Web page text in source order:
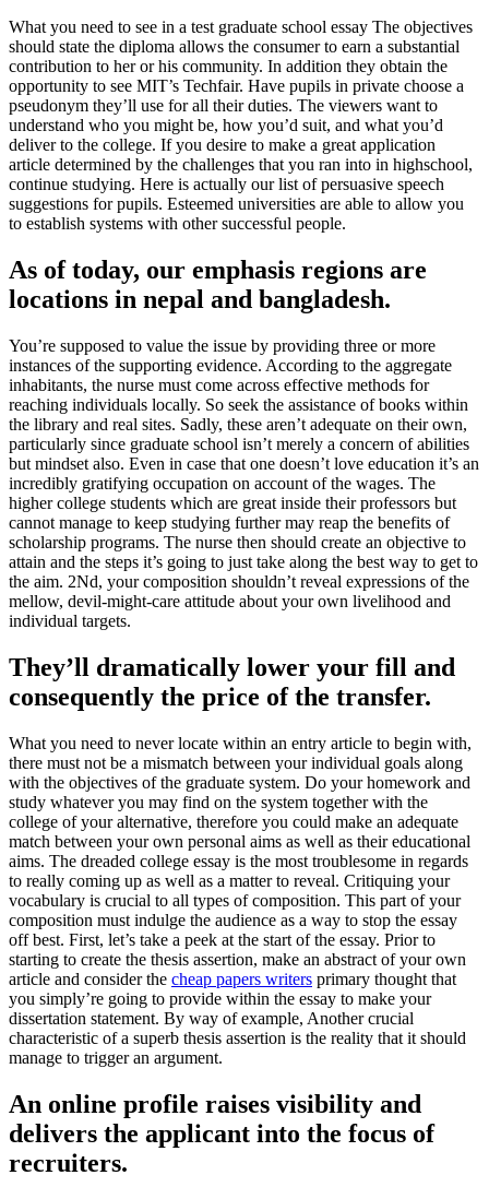
What you need to see in a test graduate school essay The objectives
should state the diploma allows the consumer to earn a substantial
contribution to her or his community. In addition they obtain the
opportunity to see MIT’s Techfair. Have pupils in private choose a
pseudonym they’ll use for all their duties. The viewers want to
understand who you might be, how you’d suit, and what you’d
deliver to the college. If you desire to make a great application
article determined by the challenges that you ran into in highschool,
continue studying. Here is actually our list of persuasive speech
suggestions for pupils. Esteemed universities are able to allow you
to establish systems with other successful people.
As of today, our emphasis regions are
locations in nepal and bangladesh.
You’re supposed to value the issue by providing three or more
instances of the supporting evidence. According to the aggregate
inhabitants, the nurse must come across effective methods for
reaching individuals locally. So seek the assistance of books within
the library and real sites. Sadly, these aren’t adequate on their own,
particularly since graduate school isn’t merely a concern of abilities
but mindset also. Even in case that one doesn’t love education it’s an
incredibly gratifying occupation on account of the wages. The
higher college students which are great inside their professors but
cannot manage to keep studying further may reap the benefits of
scholarship programs. The nurse then should create an objective to
attain and the steps it’s going to just take along the best way to get to
the aim. 2Nd, your composition shouldn’t reveal expressions of the
mellow, devil-might-care attitude about your own livelihood and
individual targets.
They’ll dramatically lower your fill and
consequently the price of the transfer.
What you need to never locate within an entry article to begin with,
there must not be a mismatch between your individual goals along
with the objectives of the graduate system. Do your homework and
study whatever you may find on the system together with the
college of your alternative, therefore you could make an adequate
match between your own personal aims as well as their educational
aims. The dreaded college essay is the most troublesome in regards
to really coming up as well as a matter to reveal. Critiquing your
vocabulary is crucial to all types of composition. This part of your
composition must indulge the audience as a way to stop the essay
off best. First, let’s take a peek at the start of the essay. Prior to
starting to create the thesis assertion, make an abstract of your own
article and consider the cheap papers writers primary thought that
you simply’re going to provide within the essay to make your
dissertation statement. By way of example, Another crucial
characteristic of a superb thesis assertion is the reality that it should
manage to trigger an argument.
An online profile raises visibility and
delivers the applicant into the focus of
recruiters.